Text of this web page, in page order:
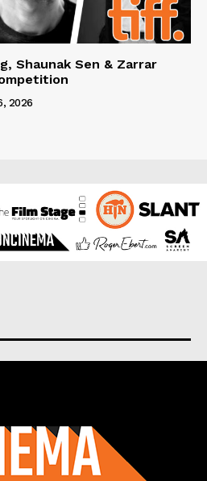
Shaunak Sen & Zarrar
2026